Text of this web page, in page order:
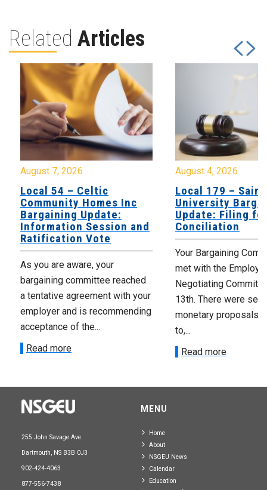
Related Articles
August 7, 2026
Local 54 – Celtic
Community Homes Inc
Bargaining Update:
Information Session and
Ratification Vote
As you are aware, your
bargaining committee reached
a tentative agreement with your
employer and is recommending
acceptance of the...
Read more
August 4, 2026
Local 179 – Saint
University
Update: Filing
Conciliation
Your Bargaining
met with the
Negotiating
13th. There were
monetary proposals
to,...
Read more
255 John Savage Ave.
Dartmouth, NS B3B 0J3
902-424-4063
877-556-7438
MENU
Home
About
NSGEU News
Calendar
Education